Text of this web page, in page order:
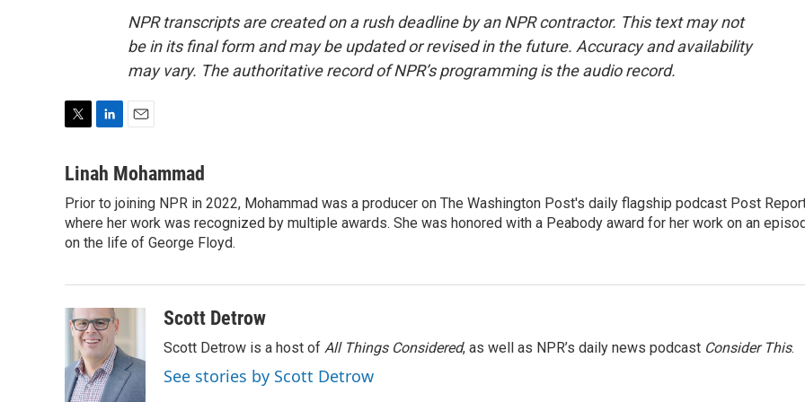
NPR transcripts are created on a rush deadline by an NPR contractor. This text may not
be in its final form and may be updated or revised in the future. Accuracy and availability
may vary. The authoritative record of NPR’s programming is the audio record.
i
t
e
r
n
e
d
I
a
l
Linah Mohammad
Prior to joining NPR in 2022, Mohammad was a producer on The Washington Post's daily flagship podcast Post
where her work was recognized by multiple awards. She was honored with a Peabody award for her work on an
on the life of George Floyd.
Scott Detrow
Scott Detrow is a host of All Things Considered, as well as NPR’s daily news podcast Consider This.
See stories by Scott Detrow